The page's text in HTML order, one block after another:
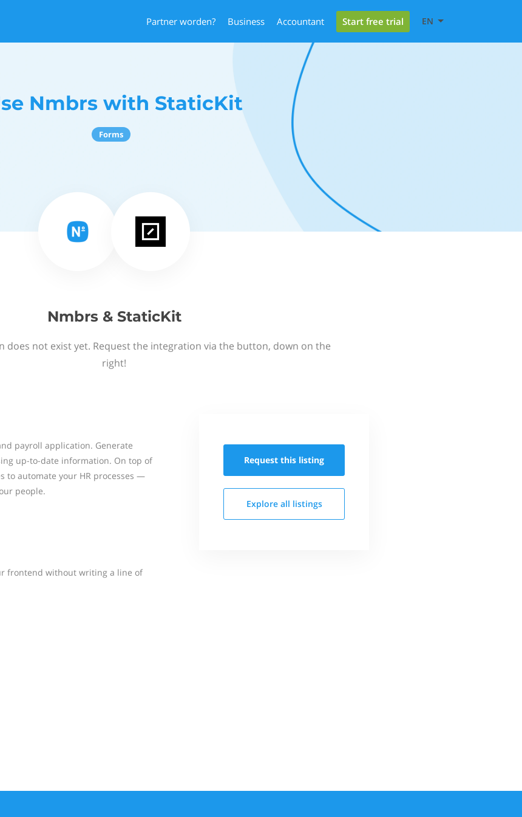
Partner worden? Business Accountant Start free trial EN
Nmbrs with StaticKit
Forms
Nmbrs & StaticKit
does not exist yet. Request the integration via the button, down on the
right!
payroll application. Generate
up-to-date information. On top of
to automate your HR processes —
people.
frontend without writing a line of
Request this listing
Explore all listings